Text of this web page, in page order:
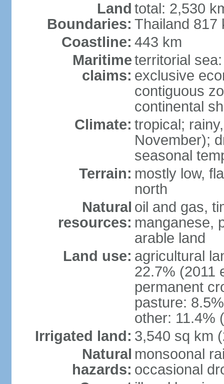
Land
Boundaries:
total: 2,530
Thailand 817
Coastline: 443 km
Maritime
claims:
territorial
exclusive
contiguous
continental
Climate: tropical;
November);
seasonal
Terrain: mostly low,
north
Natural
resources:
oil and gas,
manganese,
arable land
Land use: agricultural
22.7% (2011
permanent
pasture:
other: 11.4%
Irrigated land: 3,540 sq km
Natural
hazards:
monsoonal
occasional